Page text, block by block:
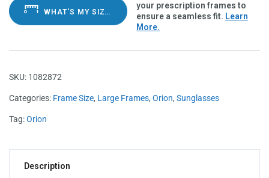
WHAT'S MY SIZE?
your prescription frames to
ensure a seamless fit. Learn
More.
SKU: 1082872
Categories: Frame Size, Large Frames, Orion, Sunglasses
Tag:Orion
Description